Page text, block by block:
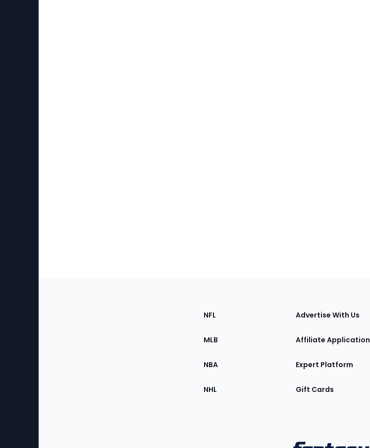
Sections
the
NFL
MLB
NBA
NHL
Advertise With Us
Affiliate Application
Expert Platform
Gift Cards